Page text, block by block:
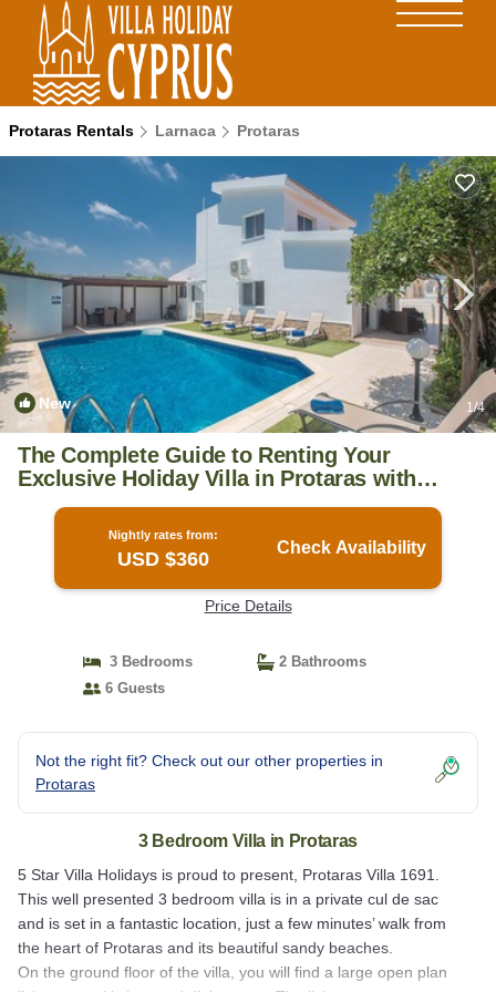
Protaras Rentals Larnaca Protaras
New 1/4
The Complete Guide to Renting Your
Exclusive Holiday Villa in Protaras with
Private Pool and Close to the Beach | Villa in
Protaras
Nightly rates from:
USD $360
Check Availability
Price Details
3 Bedrooms
2 Bathrooms
6 Guests
Not the right fit? Check out our other properties in
Protaras
3 Bedroom Villa in Protaras
5 Star Villa Holidays is proud to present, Protaras Villa 1691.
This well presented 3 bedroom villa is in a private cul de sac
and is set in a fantastic location, just a few minutes’ walk from
the heart of Protaras and its beautiful sandy beaches.
On the ground floor of the villa, you will find a large open plan